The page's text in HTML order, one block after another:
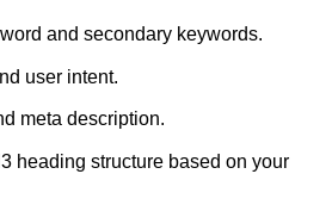
and secondary keywords.
user intent.
meta description.
heading structure based on your